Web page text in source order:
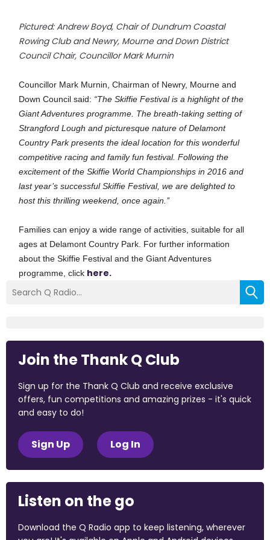
Pictured: Andrew Boyd, Chair of Dundrum Coastal
Rowing Club and Newry, Mourne and Down District
Council Chair, Councillor Mark Murnin
Councillor Mark Murnin, Chairman of Newry, Mourne and
Down Council said: “The Skiffie Festival is a highlight of the
Giant Adventures programme. The breath-taking setting of
Strangford Lough and picturesque nature of Delamont
Country Park presents the ideal location for this wonderful
competitive racing and family fun festival. Following the
excitement of the Skiffie World Championships in 2016 and
last year’s successful Skiffie Festival, we are delighted to
host this thrilling weekend, once again.’’
Families can enjoy a wide range of activities, suitable for all
ages at Delamont Country Park. For further information
about the Skiffie Festival and the Giant Adventures
programme, click here.
Join the Thank Q Club
Sign up for the Thank Q Club and receive exclusive
offers, fun competitions and amazing prizes - it's quick
and easy to do!
Sign Up Log In
Listen on the go
Download the Q Radio app to keep listening, wherever